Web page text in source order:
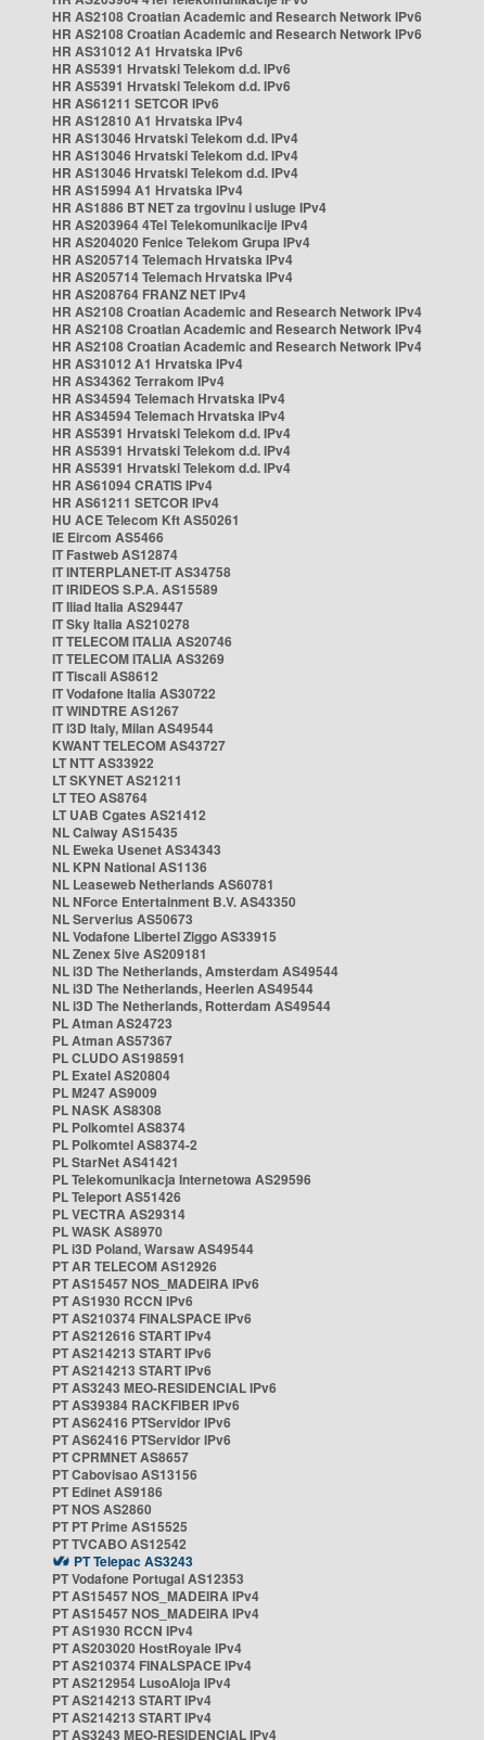
HR AS2108 Croatian Academic and Research Network IPv6
HR AS2108 Croatian Academic and Research Network IPv6
HR AS31012 A1 Hrvatska IPv6
HR AS5391 Hrvatski Telekom d.d. IPv6
HR AS5391 Hrvatski Telekom d.d. IPv6
HR AS61211 SETCOR IPv6
HR AS12810 A1 Hrvatska IPv4
HR AS13046 Hrvatski Telekom d.d. IPv4
HR AS13046 Hrvatski Telekom d.d. IPv4
HR AS13046 Hrvatski Telekom d.d. IPv4
HR AS15994 A1 Hrvatska IPv4
HR AS1886 BT NET za trgovinu i usluge IPv4
HR AS203964 4Tel Telekomunikacije IPv4
HR AS204020 Fenice Telekom Grupa IPv4
HR AS205714 Telemach Hrvatska IPv4
HR AS205714 Telemach Hrvatska IPv4
HR AS208764 FRANZ NET IPv4
HR AS2108 Croatian Academic and Research Network IPv4
HR AS2108 Croatian Academic and Research Network IPv4
HR AS2108 Croatian Academic and Research Network IPv4
HR AS31012 A1 Hrvatska IPv4
HR AS34362 Terrakom IPv4
HR AS34594 Telemach Hrvatska IPv4
HR AS34594 Telemach Hrvatska IPv4
HR AS5391 Hrvatski Telekom d.d. IPv4
HR AS5391 Hrvatski Telekom d.d. IPv4
HR AS5391 Hrvatski Telekom d.d. IPv4
HR AS61094 CRATIS IPv4
HR AS61211 SETCOR IPv4
HU ACE Telecom Kft AS50261
IE Eircom AS5466
IT Fastweb AS12874
IT INTERPLANET-IT AS34758
IT IRIDEOS S.P.A. AS15589
IT Iliad Italia AS29447
IT Sky Italia AS210278
IT TELECOM ITALIA AS20746
IT TELECOM ITALIA AS3269
IT Tiscali AS8612
IT Vodafone Italia AS30722
IT WINDTRE AS1267
IT i3D Italy, Milan AS49544
KWANT TELECOM AS43727
LT NTT AS33922
LT SKYNET AS21211
LT TEO AS8764
LT UAB Cgates AS21412
NL Caiway AS15435
NL Eweka Usenet AS34343
NL KPN National AS1136
NL Leaseweb Netherlands AS60781
NL NForce Entertainment B.V. AS43350
NL Serverius AS50673
NL Vodafone Libertel Ziggo AS33915
NL Zenex 5ive AS209181
NL i3D The Netherlands, Amsterdam AS49544
NL i3D The Netherlands, Heerlen AS49544
NL i3D The Netherlands, Rotterdam AS49544
PL Atman AS24723
PL Atman AS57367
PL CLUDO AS198591
PL Exatel AS20804
PL M247 AS9009
PL NASK AS8308
PL Polkomtel AS8374
PL Polkomtel AS8374-2
PL StarNet AS41421
PL Telekomunikacja Internetowa AS29596
PL Teleport AS51426
PL VECTRA AS29314
PL WASK AS8970
PL i3D Poland, Warsaw AS49544
PT AR TELECOM AS12926
PT AS15457 NOS_MADEIRA IPv6
PT AS1930 RCCN IPv6
PT AS210374 FINALSPACE IPv6
PT AS212616 START IPv4
PT AS214213 START IPv6
PT AS214213 START IPv6
PT AS3243 MEO-RESIDENCIAL IPv6
PT AS39384 RACKFIBER IPv6
PT AS62416 PTServidor IPv6
PT AS62416 PTServidor IPv6
PT CPRMNET AS8657
PT Cabovisao AS13156
PT Edinet AS9186
PT NOS AS2860
PT PT Prime AS15525
PT TVCABO AS12542
PT Telepac AS3243
PT Vodafone Portugal AS12353
PT AS15457 NOS_MADEIRA IPv4
PT AS15457 NOS_MADEIRA IPv4
PT AS1930 RCCN IPv4
PT AS203020 HostRoyale IPv4
PT AS210374 FINALSPACE IPv4
PT AS212954 LusoAloja IPv4
PT AS214213 START IPv4
PT AS214213 START IPv4
PT AS3243 MEO-RESIDENCIAL IPv4